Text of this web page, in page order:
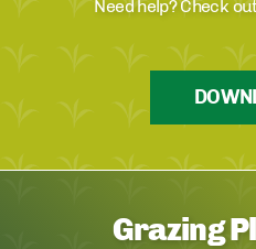
Need help? Check
Grazing